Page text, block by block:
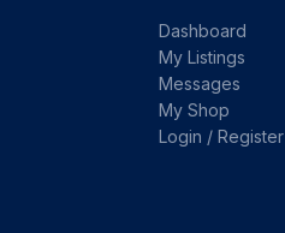
Dashboard
My Listings
Messages
My Shop
Login / Register